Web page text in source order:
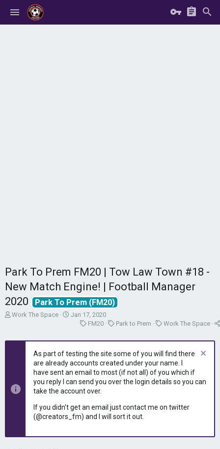
Park To Prem FM20 | Tow Law Town #18 -
New Match Engine! | Football Manager
2020
Park To Prem (FM20)
T
e
a
r
Work The Space
S
r
d
a
t
e
Jan 17, 2020
C
t
e
g
o
r
y
FM20
C
t
g
o
r
y
Park to Prem
C
t
e
g
o
r
y
Work The Space
As part of testing the site some of you will find there
are already accounts created under your name. I
have sent an email to most (if not all) of you which if
you reply I can send you over the login details so you can
take the account over.
If you didn't get an email just contact me on twitter
(@creators_fm) and I will sort it out.